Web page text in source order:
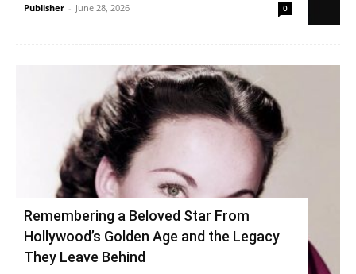
Publisher - June 28, 2026 0
Remembering a Beloved Star From
Hollywood’s Golden Age and the Legacy
They Leave Behind